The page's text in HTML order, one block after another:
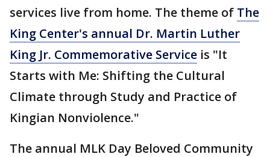
services live from home. The theme of The
King Center's annual Dr. Martin Luther
King Jr. Commemorative Service is "It
Starts with Me: Shifting the Cultural
Climate through Study and Practice of
Kingian Nonviolence."
The annual MLK Day Beloved Community